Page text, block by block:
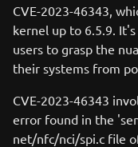
CVE-2023-46343,
kernel up to 6.5.9.
users to grasp the
their systems from
CVE-2023-46343
error found in the
net/nfc/nci/spi.c file